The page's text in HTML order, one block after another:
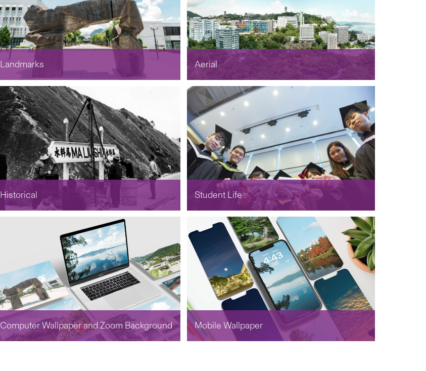
Landmarks Aerial
Historical Student Life
Computer Wallpaper and Zoom Background Mobile Wallpaper